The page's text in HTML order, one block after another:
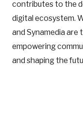
contributes to the
digital ecosystem.
and Synamedia are
empowering
and shaping the